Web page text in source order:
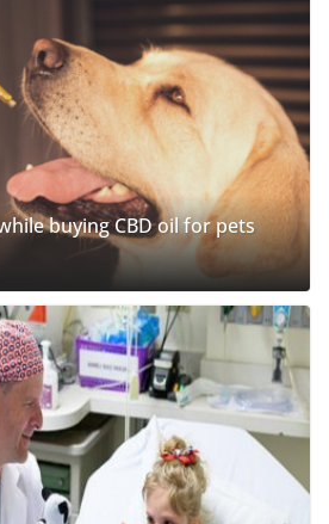
buying CBD oil for pets